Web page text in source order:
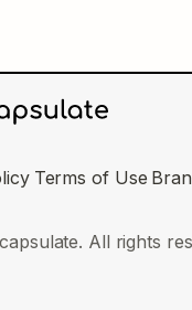
Terms of Use
All rights